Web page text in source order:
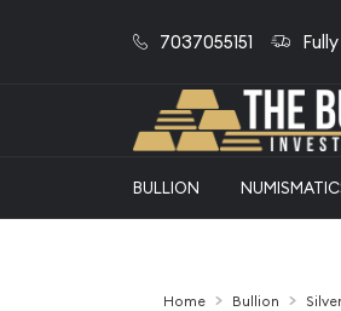
7037055151
BULLION
Home Bullion